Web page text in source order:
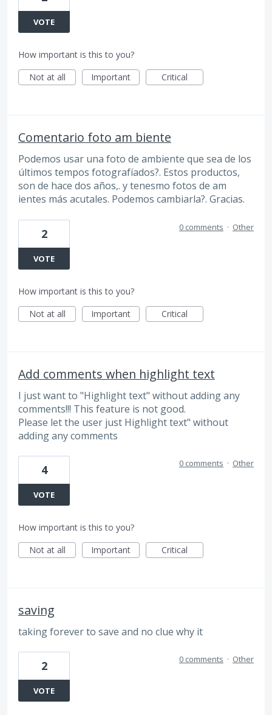
VOTE
How important is this to you?
Not at all
Important Critical
Comentario foto am biente
Podemos usar una foto de ambiente que sea de los
últimos tempos fotografíados?. Estos productos,
son de hace dos años,. y tenesmo fotos de am
ientes más acutales. Podemos cambiarla?. Gracias.
2
VOTE
0 comments · Other
How important is this to you?
Not at all
Important Critical
Add comments when highlight text
I just want to "Highlight text" without adding any
comments!!! This feature is not good.
Please let the user just Highlight text" without
adding any comments
4
VOTE
0 comments · Other
How important is this to you?
Not at all
Important Critical
saving
taking forever to save and no clue why it
2
VOTE
0 comments · Other